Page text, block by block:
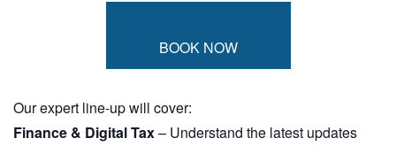
BOOK NOW
Our expert line-up will cover:
Finance & Digital Tax– Understand the latest updates